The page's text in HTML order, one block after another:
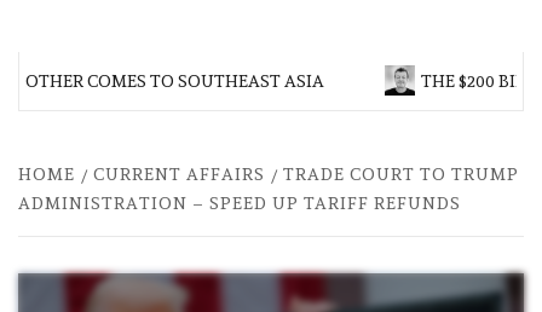
COMES TO SOUTHEAST ASIA THE $200
HOME CURRENT AFFAIRS
TRADE COURT TO TRUMP
ADMINISTRATION – SPEED UP TARIFF REFUNDS